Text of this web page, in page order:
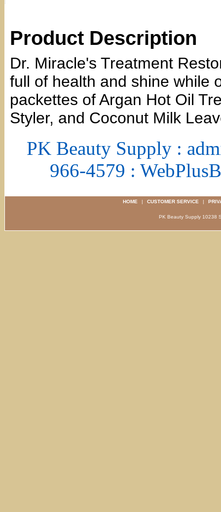
Product Description
Dr. Miracle's Treatment
full of health and shine while
packettes of Argan Hot Oil
Styler, and Coconut Milk
PK Beauty Supply :
966-4579 :
HOME | CUSTOMER SERVICE |
PK Beauty Supply